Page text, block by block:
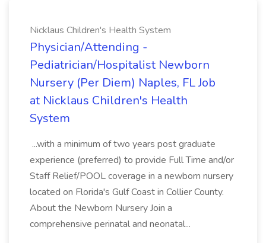
Nicklaus Children's Health System
Physician/Attending -
Pediatrician/Hospitalist Newborn
Nursery (Per Diem) Naples, FL Job
at Nicklaus Children's Health
System
...with a minimum of two years post graduate
experience (preferred) to provide Full Time and/or
Staff Relief/POOL coverage in a newborn nursery
located on Florida's Gulf Coast in Collier County.
About the Newborn Nursery Join a
comprehensive perinatal and neonatal...